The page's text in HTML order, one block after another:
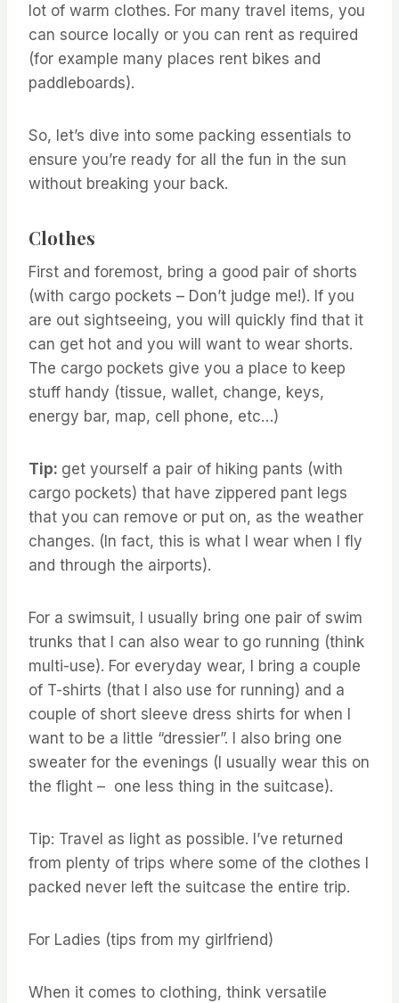
lot of warm clothes. For many travel items, you
can source locally or you can rent as required
(for example many places rent bikes and
paddleboards).
So, let’s dive into some packing essentials to
ensure you’re ready for all the fun in the sun
without breaking your back.
Clothes
First and foremost, bring a good pair of shorts
(with cargo pockets – Don’t judge me!). If you
are out sightseeing, you will quickly find that it
can get hot and you will want to wear shorts.
The cargo pockets give you a place to keep
stuff handy (tissue, wallet, change, keys,
energy bar, map, cell phone, etc…)
Tip: get yourself a pair of hiking pants (with
cargo pockets) that have zippered pant legs
that you can remove or put on, as the weather
changes. (In fact, this is what I wear when I fly
and through the airports).
For a swimsuit, I usually bring one pair of swim
trunks that I can also wear to go running (think
multi-use). For everyday wear, I bring a couple
of T-shirts (that I also use for running) and a
couple of short sleeve dress shirts for when I
want to be a little “dressier”. I also bring one
sweater for the evenings (I usually wear this on
the flight – one less thing in the suitcase).
Tip: Travel as light as possible. I’ve returned
from plenty of trips where some of the clothes I
packed never left the suitcase the entire trip.
For Ladies (tips from my girlfriend)
When it comes to clothing, think versatile